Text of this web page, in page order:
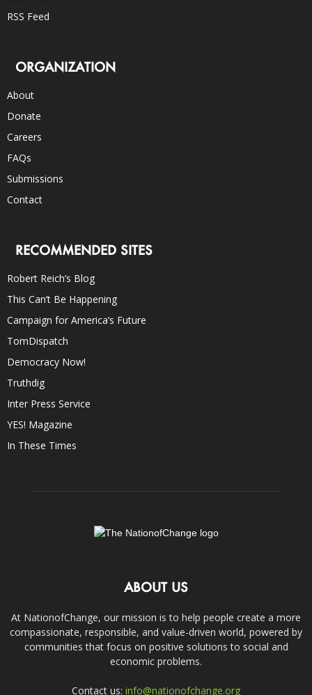
RSS Feed
ORGANIZATION
About
Donate
Careers
FAQs
Submissions
Contact
RECOMMENDED SITES
Robert Reich’s Blog
This Can’t Be Happening
Campaign for America’s Future
TomDispatch
Democracy Now!
Truthdig
Inter Press Service
YES! Magazine
In These Times
ABOUT US
At NationofChange, our mission is to help people create a more
compassionate, responsible, and value-driven world, powered by
communities that focus on positive solutions to social and
economic problems.
Contact us: info@nationofchange.org